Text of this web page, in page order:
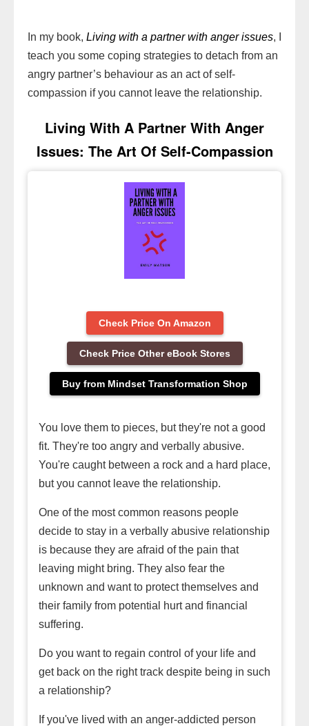
In my book, Living with a partner with anger issues, I
teach you some coping strategies to detach from an
angry partner’s behaviour as an act of self-
compassion if you cannot leave the relationship.
Living With A Partner With Anger
Issues: The Art Of Self-Compassion
Check Price On Amazon
Check Price Other eBook Stores
Buy from Mindset Transformation Shop
You love them to pieces, but they're not a good
fit. They're too angry and verbally abusive.
You're caught between a rock and a hard place,
but you cannot leave the relationship.
One of the most common reasons people
decide to stay in a verbally abusive relationship
is because they are afraid of the pain that
leaving might bring. They also fear the
unknown and want to protect themselves and
their family from potential hurt and financial
suffering.
Do you want to regain control of your life and
get back on the right track despite being in such
a relationship?
If you've lived with an anger-addicted person